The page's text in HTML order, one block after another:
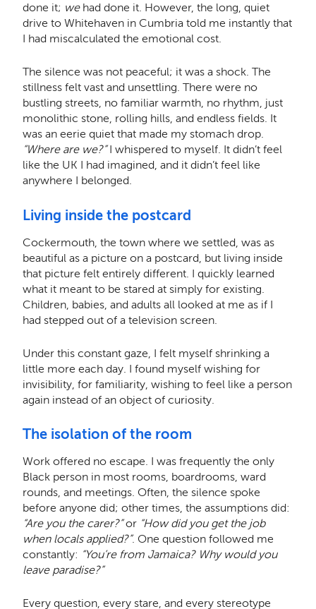
done it; wehad done it. However, the long, quiet
drive to Whitehaven in Cumbria told me instantly that
I had miscalculated the emotional cost.
The silence was not peaceful; it was a shock. The
stillness felt vast and unsettling. There were no
bustling streets, no familiar warmth, no rhythm, just
monolithic stone, rolling hills, and endless fields. It
was an eerie quiet that made my stomach drop.
“Where are we?”I whispered to myself. It didn’t feel
like the UK I had imagined, and it didn’t feel like
anywhere I belonged.
Living inside the postcard
Cockermouth, the town where we settled, was as
beautiful as a picture on a postcard, but living inside
that picture felt entirely different. I quickly learned
what it meant to be stared at simply for existing.
Children, babies, and adults all looked at me as if I
had stepped out of a television screen.
Under this constant gaze, I felt myself shrinking a
little more each day. I found myself wishing for
invisibility, for familiarity, wishing to feel like a person
again instead of an object of curiosity.
The isolation of the room
Work offered no escape. I was frequently the only
Black person in most rooms, boardrooms, ward
rounds, and meetings. Often, the silence spoke
before anyone did; other times, the assumptions did:
“Are you the carer?”or “How did you get the job
when locals applied?”. One question followed me
constantly: “You’re from Jamaica? Why would you
leave paradise?”
Every question, every stare, and every stereotype